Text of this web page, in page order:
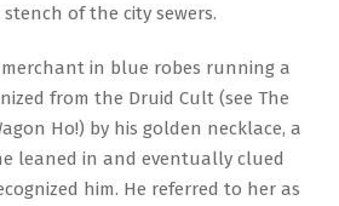
of the city sewers.
in blue robes running a
from the Druid Cult (see The
Ho!) by his golden necklace, a
leaned in and eventually clued
him. He referred to her as